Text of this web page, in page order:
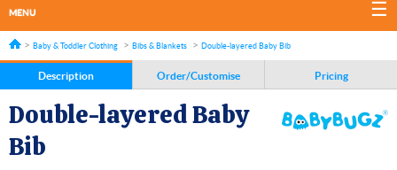
MENU
Baby & Toddler Clothing Bibs & Blankets Double-layered Baby Bib
Description Order/Customise Pricing
Double-layered Baby
Bib